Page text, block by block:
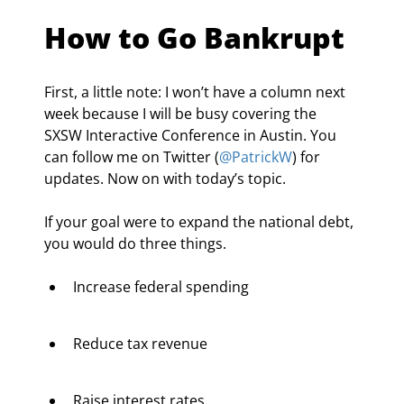
How to Go Bankrupt
First, a little note: I won’t have a column next
week because I will be busy covering the
SXSW Interactive Conference in Austin. You
can follow me on Twitter (@PatrickW) for
updates. Now on with today’s topic.
If your goal were to expand the national debt,
you would do three things.
Increase federal spending
Reduce tax revenue